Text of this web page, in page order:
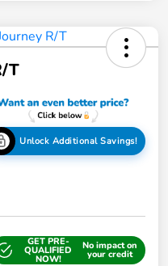
T
Unlock Additional Savings!
GET PRE-
QUALIFIED
NOW!
No impact on
your credit